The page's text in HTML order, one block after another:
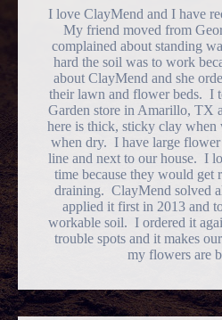
I love ClayMend and I have
My friend moved from
complained about standing
hard the soil was to work
about ClayMend and she
their lawn and flower beds. I
Garden store in Amarillo, TX
here is thick, sticky clay when
when dry. I have large flower
line and next to our house. I
time because they would get
draining. ClayMend solved
applied it first in 2013 and
workable soil. I ordered it
trouble spots and it makes
my flowers are
Go
to